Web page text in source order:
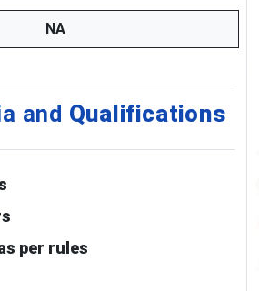
NA
and Qualifications
per rules